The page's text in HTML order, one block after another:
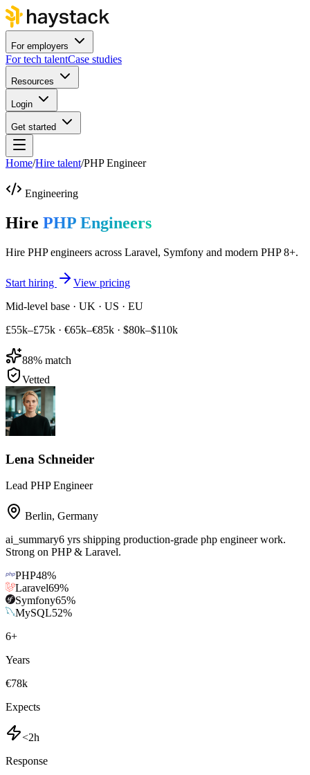
For employers
For tech talentCase studies
Resources
Login
Get started
Home/Hire talent/PHP Engineer
Engineering
Hire PHP Engineers
Hire PHP engineers across Laravel, Symfony and modern PHP 8+.
Start hiring
View pricing
Mid-level base · UK · US · EU
£55k–£75k · €65k–€85k · $80k–$110k
88% match
Vetted
Lena Schneider
Lead PHP Engineer
Berlin, Germany
ai_summary6 yrs shipping production-grade php engineer work.
Strong on PHP & Laravel.
PHP48%
Laravel69%
Symfony65%
MySQL52%
6+
Years
€78k
Expects
<2h
Response